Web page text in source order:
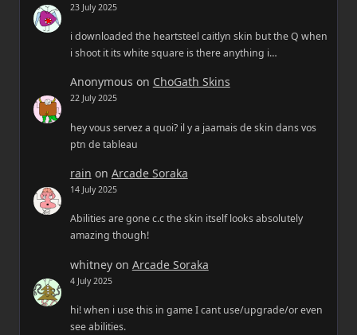
23 July 2025
i downloaded the heartsteel caitlyn skin but the Q when
i shoot it its white square is there anything i…
Anonymous on ChoGath Skins
22 July 2025
hey vous servez a quoi? il y a jaamais de skin dans vos
ptn de tableau
rain on Arcade Soraka
14 July 2025
Abilities are gone c.c the skin itself looks absolutely
amazing though!
whitneyon Arcade Soraka
4 July 2025
hi! when i use this in game I cant use/upgrade/or even
see abilities.